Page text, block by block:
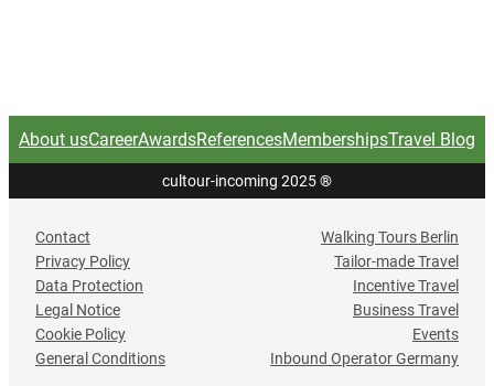
About usCareerAwardsReferencesMembershipsTravel Blog
cultour-incoming 2025®
Contact
Privacy Policy
Data Protection
Legal Notice
Cookie Policy
General Conditions
Walking Tours Berlin
Tailor-made Travel
Incentive Travel
Business Travel
Events
Inbound Operator Germany